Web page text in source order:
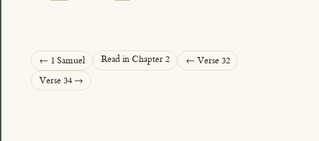
← 1 Samuel Read in Chapter 2
← Verse 32
Verse 34 →